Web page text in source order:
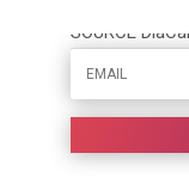
SOURCE